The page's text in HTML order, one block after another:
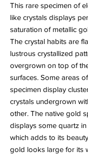
This rare specimen of
like crystals displays
saturation of metallic
The crystal habits are
lustrous crystallized
overgrown on top of
surfaces. Some areas
specimen display
crystals undergrown
other. The native gold
displays some quartz
which adds to its
gold looks large for its